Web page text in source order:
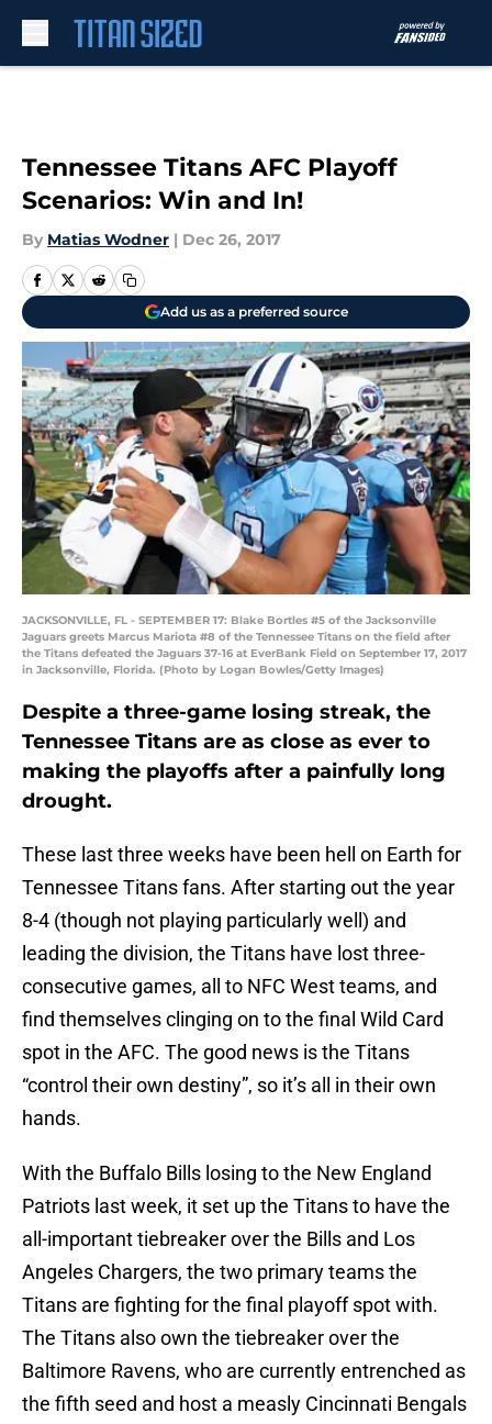
Tennessee Titans AFC Playoff
Scenarios: Win and In!
By Matias Wodner | Dec 26, 2017
Add us as a preferred source
JACKSONVILLE, FL - SEPTEMBER 17: Blake Bortles #5 of the Jacksonville
Jaguars greets Marcus Mariota #8 of the Tennessee Titans on the field after
the Titans defeated the Jaguars 37-16 at EverBank Field on September 17, 2017
in Jacksonville, Florida. (Photo by Logan Bowles/Getty Images)
Despite a three-game losing streak, the
Tennessee Titans are as close as ever to
making the playoffs after a painfully long
drought.
These last three weeks have been hell on Earth for
Tennessee Titans fans. After starting out the year
8-4 (though not playing particularly well) and
leading the division, the Titans have lost three-
consecutive games, all to NFC West teams, and
find themselves clinging on to the final Wild Card
spot in the AFC. The good news is the Titans
“control their own destiny”, so it’s all in their own
hands.
With the Buffalo Bills losing to the New England
Patriots last week, it set up the Titans to have the
all-important tiebreaker over the Bills and Los
Angeles Chargers, the two primary teams the
Titans are fighting for the final playoff spot with.
The Titans also own the tiebreaker over the
Baltimore Ravens, who are currently entrenched as
the fifth seed and host a measly Cincinnati Bengals